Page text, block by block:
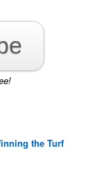
the Turf